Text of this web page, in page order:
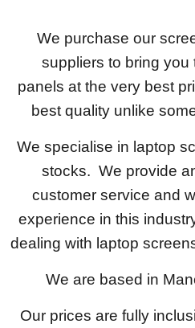
We purchase our
suppliers to bring you
panels at the very best
best quality unlike
We specialise in laptop
stocks. We provide
customer service and
experience in this
dealing with laptop
We are based in
Our prices are fully